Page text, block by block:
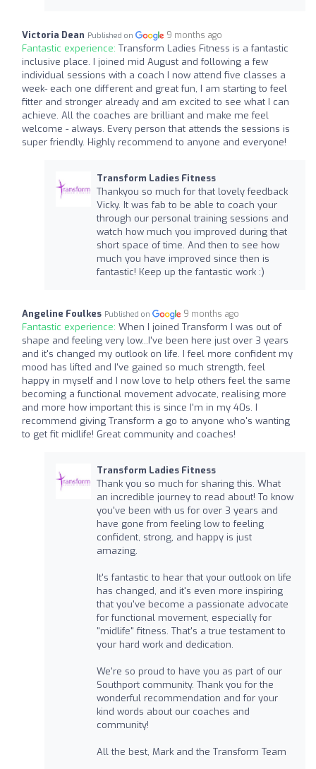
Victoria Dean Published on 9 months ago
Fantastic experience: Transform Ladies Fitness is a fantastic
inclusive place. I joined mid August and following a few
individual sessions with a coach I now attend five classes a
week- each one different and great fun, I am starting to feel
fitter and stronger already and am excited to see what I can
achieve. All the coaches are brilliant and make me feel
welcome - always. Every person that attends the sessions is
super friendly. Highly recommend to anyone and everyone!
Transform Ladies Fitness
Thankyou so much for that lovely feedback
Vicky. It was fab to be able to coach your
through our personal training sessions and
watch how much you improved during that
short space of time. And then to see how
much you have improved since then is
fantastic! Keep up the fantastic work :)
Angeline Foulkes Published on 9 months ago
Fantastic experience: When I joined Transform I was out of
shape and feeling very low...I've been here just over 3 years
and it's changed my outlook on life. I feel more confident my
mood has lifted and I've gained so much strength, feel
happy in myself and I now love to help others feel the same
becoming a functional movement advocate, realising more
and more how important this is since I'm in my 40s. I
recommend giving Transform a go to anyone who's wanting
to get fit midlife! Great community and coaches!
Transform Ladies Fitness
Thank you so much for sharing this. What
an incredible journey to read about! To know
you've been with us for over 3 years and
have gone from feeling low to feeling
confident, strong, and happy is just
amazing.
It's fantastic to hear that your outlook on life
has changed, and it's even more inspiring
that you've become a passionate advocate
for functional movement, especially for
"midlife" fitness. That's a true testament to
your hard work and dedication.
We're so proud to have you as part of our
Southport community. Thank you for the
wonderful recommendation and for your
kind words about our coaches and
community!
All the best, Mark and the Transform Team